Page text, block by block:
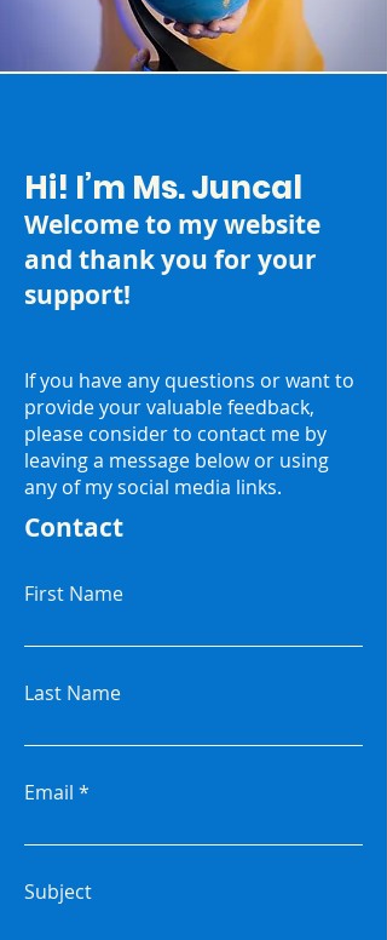
Hi! I’m Ms. Juncal
Welcome to my website
and thank you for your
support!
If you have any questions or want to
provide your valuable feedback,
please consider to contact me by
leaving a message below or using
any of my social media links.
Contact
First Name
Last Name
Email
Subject